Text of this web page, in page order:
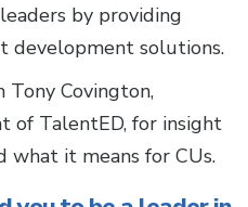
by providing
development solutions.
Covington,
of TalentED, for insight
what it means for CUs.